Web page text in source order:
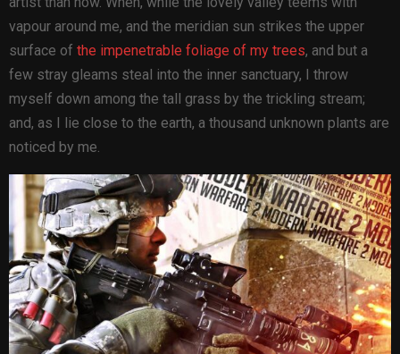
vapour around me, and the meridian sun strikes the upper
surface of the impenetrable foliage of my trees, and but a
few stray gleams steal into the inner sanctuary, I throw
myself down among the tall grass by the trickling stream;
and, as I lie close to the earth, a thousand unknown plants are
noticed by me.